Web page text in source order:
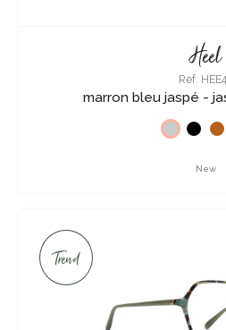
Heel
Ref.
marron bleu jaspé -
New
Trend